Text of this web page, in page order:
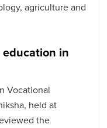
agriculture and
in
Vocational
held at
the